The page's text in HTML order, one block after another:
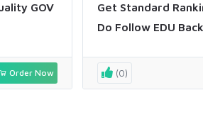
GOV
Order Now
Get Standard
Do Follow EDU
(0)